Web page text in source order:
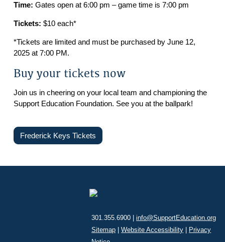
Time: Gates open at 6:00 pm – game time is 7:00 pm
Tickets: $10 each*
*Tickets are limited and must be purchased by June 12,
2025 at 7:00 PM.
Buy your tickets now
Join us in cheering on your local team and championing the
Support Education Foundation. See you at the ballpark!
Frederick Keys Tickets
301.355.6900 |info@SupportEducation.org
Sitemap |Website Accessibility
Privacy